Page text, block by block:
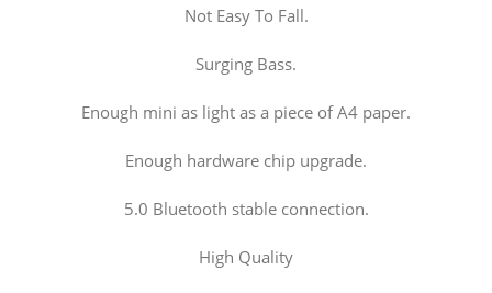
Not Easy To Fall.
Surging Bass.
Enough mini as light as a piece of A4 paper.
Enough hardware chip upgrade.
5.0 Bluetooth stable connection.
High Quality